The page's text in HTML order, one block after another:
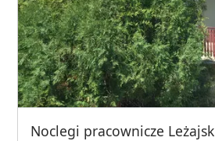
Noclegi pracownicze Leżajsk